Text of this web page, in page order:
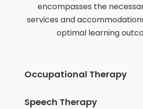
encompasses the
services and
optimal learning
Occupational Therapy
Speech Therapy